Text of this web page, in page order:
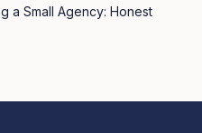
a Small Agency: Honest